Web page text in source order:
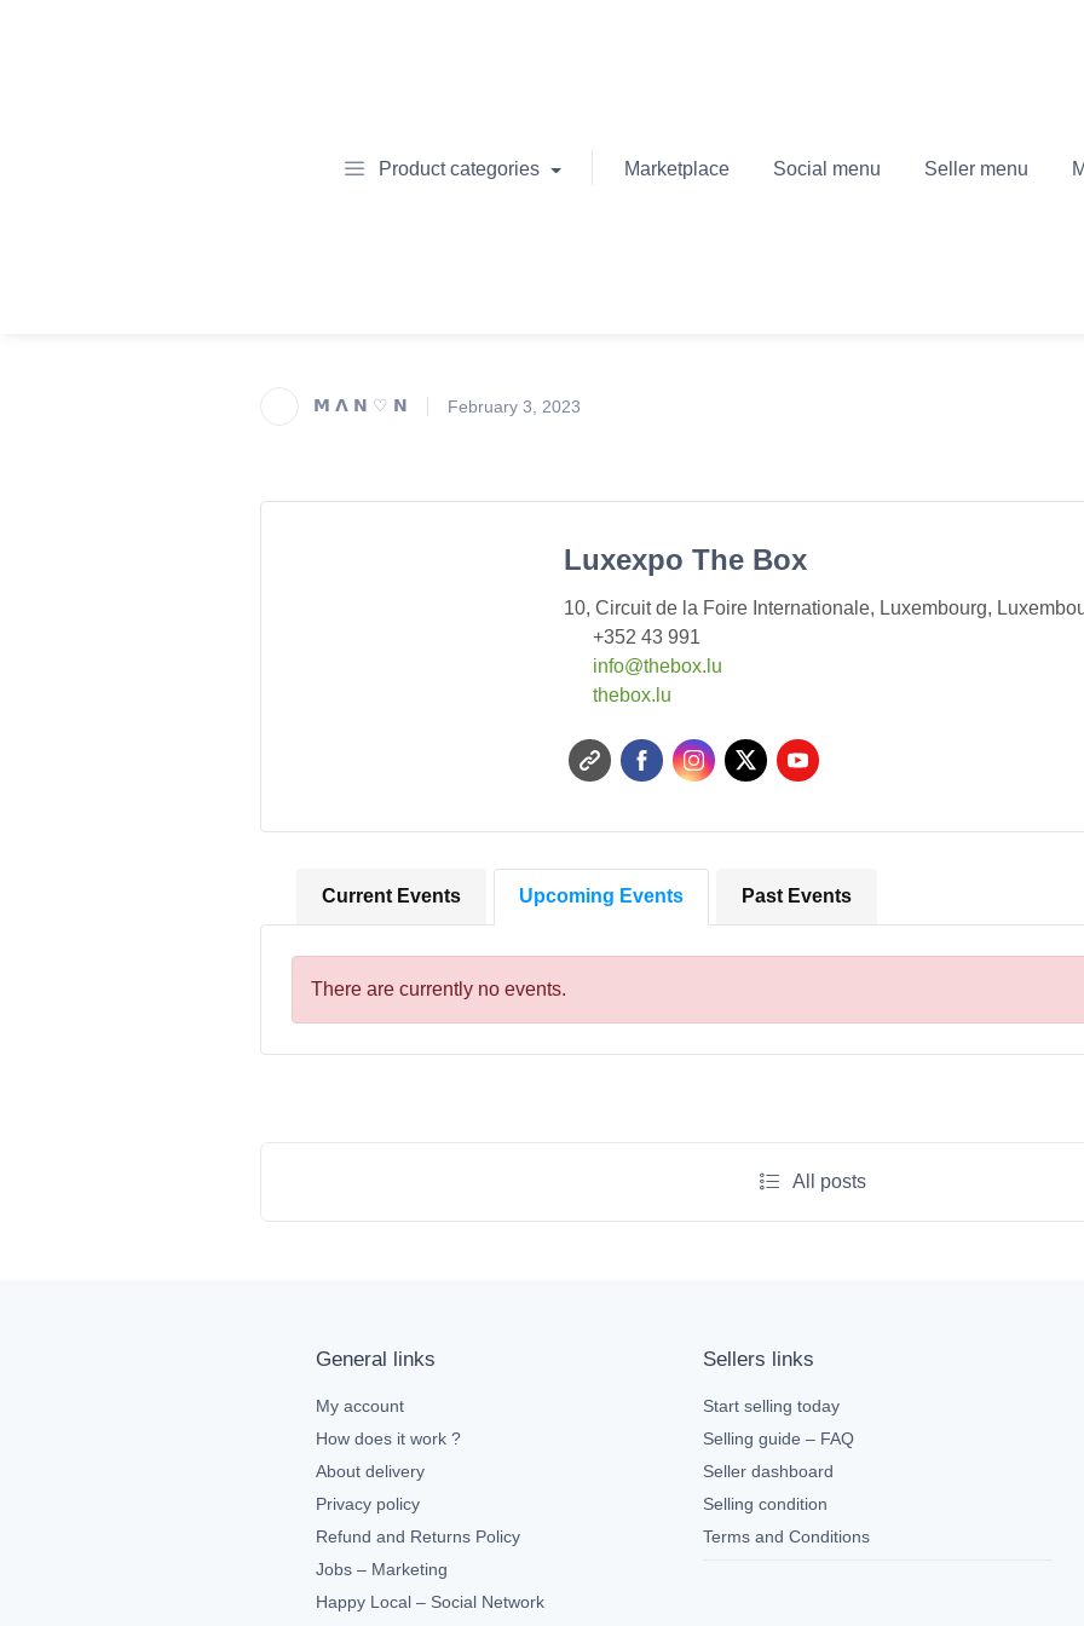
Product categories Marketplace Social menu Seller menu
𝗠 𝝠 𝗡 ♡ 𝗡 February 3, 2023
Luxexpo The Box
10, Circuit de la Foire Internationale, Luxembourg,
+352 43 991
info@thebox.lu
thebox.lu
Current Events Upcoming Events Past Events
There are currently no events.
All posts
General links
My account
How does it work ?
About delivery
Privacy policy
Refund and Returns Policy
Jobs – Marketing
Happy Local – Social Network
Sellers links
Start selling today
Selling guide – FAQ
Seller dashboard
Selling condition
Terms and Conditions